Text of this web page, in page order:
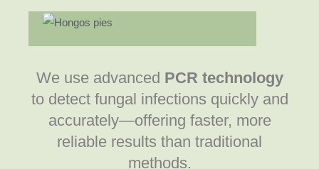
We use advanced PCR technology
to detect fungal infections quickly and
accurately—offering faster, more
reliable results than traditional
methods.